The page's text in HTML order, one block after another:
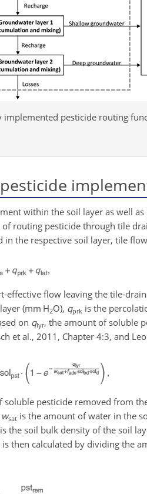
implemented pesticide routing
within the soil layer as well
routing pesticide through tile
the respective soil layer, tile
effective flow leaving the tile-
(mm H2O), qprk is the
on qlyr, the amount of soluble
et al., 2011, Chapter 4:3, and
soluble pesticide removed from
wsat is the amount of water in the
is the soil bulk density of the soil
then calculated by dividing the